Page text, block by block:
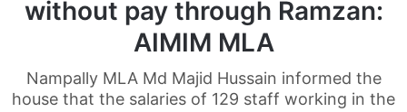
without pay through Ramzan:
AIMIM MLA
Nampally MLA Md Majid Hussain informed the
house that the salaries of 129 staff working in the